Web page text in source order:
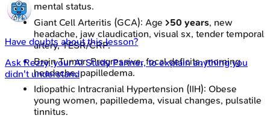
mental status.
Giant Cell Arteritis (GCA): Age >50 years, new
headache, jaw claudication, visual sx, tender temporal
artery, ↑ESR/CRP.
Brain Tumor: Progressive, focal deficits, morning
headache, papilledema.
Idiopathic Intracranial Hypertension (IIH): Obese
young women, papilledema, visual changes, pulsatile
tinnitus.
Have doubts about this lesson?
Ask Rezzy, your AI Study Partner, to explain anything you
didn't understand